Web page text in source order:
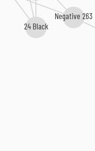
24 Black
Negative 263